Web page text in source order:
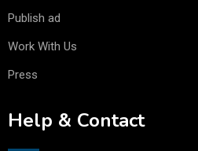
Publish ad
Work With Us
Press
Help & Contact